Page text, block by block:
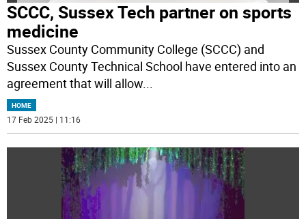
SCCC, Sussex Tech partner on sports
medicine
Sussex County Community College (SCCC) and
Sussex County Technical School have entered into an
agreement that will allow...
HOME
17 Feb 2025 | 11:16